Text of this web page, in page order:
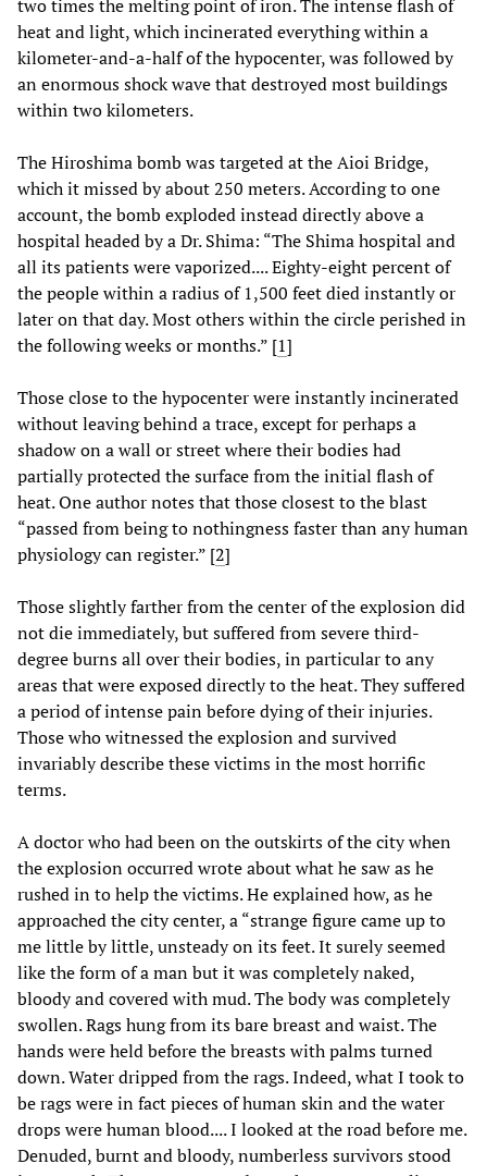
two times the melting point of iron. The intense flash of
heat and light, which incinerated everything within a
kilometer-and-a-half of the hypocenter, was followed by
an enormous shock wave that destroyed most buildings
within two kilometers.
The Hiroshima bomb was targeted at the Aioi Bridge,
which it missed by about 250 meters. According to one
account, the bomb exploded instead directly above a
hospital headed by a Dr. Shima: “The Shima hospital and
all its patients were vaporized.... Eighty-eight percent of
the people within a radius of 1,500 feet died instantly or
later on that day. Most others within the circle perished in
the following weeks or months.” [1]
Those close to the hypocenter were instantly incinerated
without leaving behind a trace, except for perhaps a
shadow on a wall or street where their bodies had
partially protected the surface from the initial flash of
heat. One author notes that those closest to the blast
“passed from being to nothingness faster than any human
physiology can register.” [2]
Those slightly farther from the center of the explosion did
not die immediately, but suffered from severe third-
degree burns all over their bodies, in particular to any
areas that were exposed directly to the heat. They suffered
a period of intense pain before dying of their injuries.
Those who witnessed the explosion and survived
invariably describe these victims in the most horrific
terms.
A doctor who had been on the outskirts of the city when
the explosion occurred wrote about what he saw as he
rushed in to help the victims. He explained how, as he
approached the city center, a “strange figure came up to
me little by little, unsteady on its feet. It surely seemed
like the form of a man but it was completely naked,
bloody and covered with mud. The body was completely
swollen. Rags hung from its bare breast and waist. The
hands were held before the breasts with palms turned
down. Water dripped from the rags. Indeed, what I took to
be rags were in fact pieces of human skin and the water
drops were human blood.... I looked at the road before me.
Denuded, burnt and bloody, numberless survivors stood